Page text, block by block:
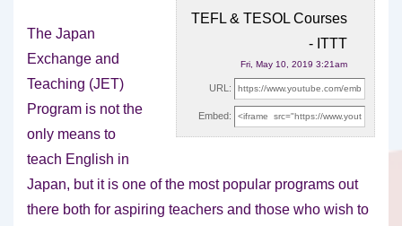
TEFL & TESOL Courses
- ITTT
Fri, May 10, 2019 3:21am
URL:
Embed:
The Japan
Exchange and
Teaching (JET)
Program is not the
only means to
teach English in
Japan, but it is one of the most popular programs out
there both for aspiring teachers and those who wish to